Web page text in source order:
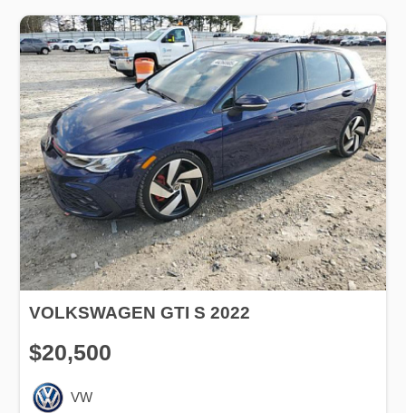
VOLKSWAGEN GTI S 2022
$20,500
VW